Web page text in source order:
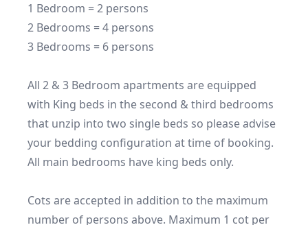
1 Bedroom = 2 persons
2 Bedrooms = 4 persons
3 Bedrooms = 6 persons
All 2 & 3 Bedroom apartments are equipped
with King beds in the second & third bedrooms
that unzip into two single beds so please advise
your bedding configuration at time of booking.
All main bedrooms have king beds only.
Cots are accepted in addition to the maximum
number of persons above. Maximum 1 cot per